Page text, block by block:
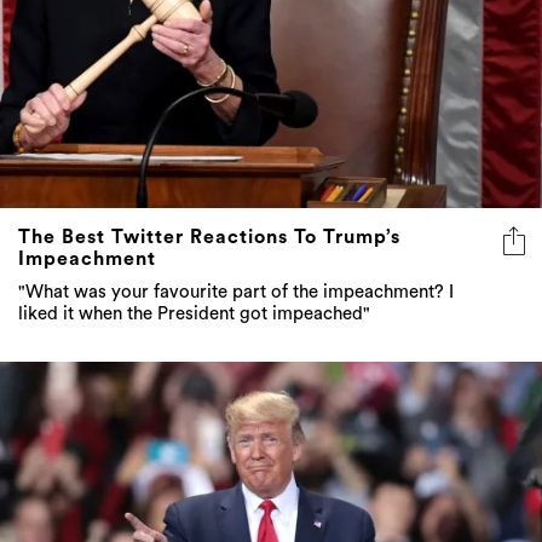
The Best Twitter Reactions To Trump’s
Impeachment
"What was your favourite part of the impeachment? I
liked it when the President got impeached"